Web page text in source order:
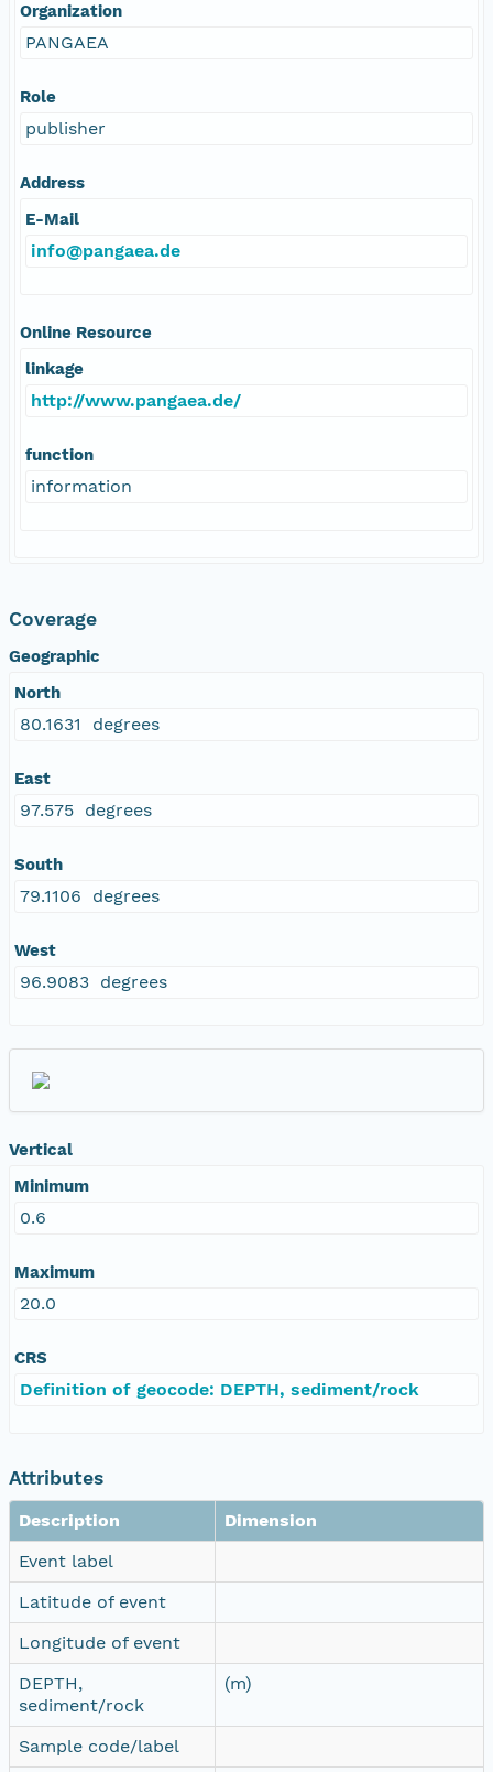
Organization
PANGAEA
Role
publisher
Address
E-Mail
info@pangaea.de
Online Resource
linkage
http://www.pangaea.de/
function
information
Coverage
Geographic
North
80.1631 degrees
East
97.575 degrees
South
79.1106 degrees
West
96.9083 degrees
Vertical
Minimum
0.6
Maximum
20.0
CRS
Definition of geocode: DEPTH, sediment/rock
Attributes
Description
Dimension
Event label
Latitude of event
Longitude of event
DEPTH,
sediment/rock
(m)
Sample code/label